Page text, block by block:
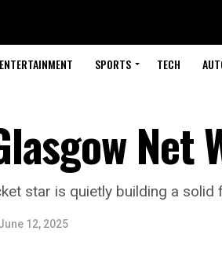
ENTERTAINMENT SPORTS TECH
Net
star is quietly building a
12, 2025